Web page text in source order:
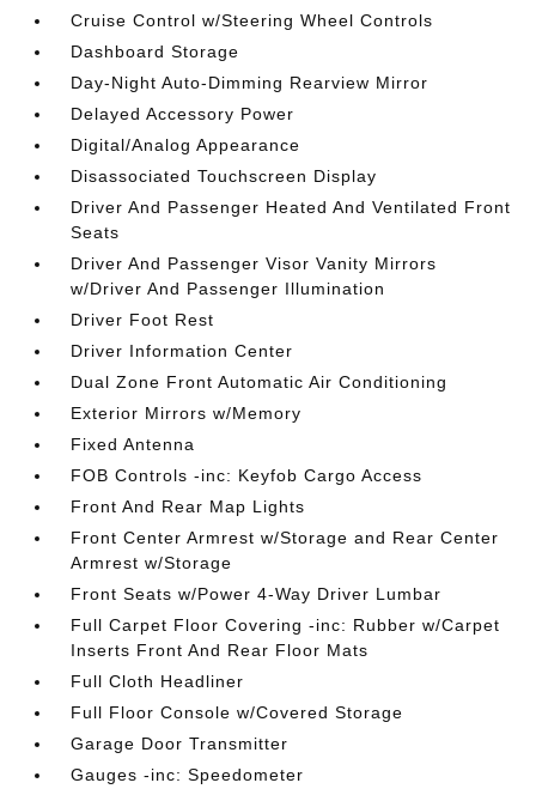
Cruise Control w/Steering Wheel Controls
Dashboard Storage
Day-Night Auto-Dimming Rearview Mirror
Delayed Accessory Power
Digital/Analog Appearance
Disassociated Touchscreen Display
Driver And Passenger Heated And Ventilated Front
Seats
Driver And Passenger Visor Vanity Mirrors
w/Driver And Passenger Illumination
Driver Foot Rest
Driver Information Center
Dual Zone Front Automatic Air Conditioning
Exterior Mirrors w/Memory
Fixed Antenna
FOB Controls -inc: Keyfob Cargo Access
Front And Rear Map Lights
Front Center Armrest w/Storage and Rear Center
Armrest w/Storage
Front Seats w/Power 4-Way Driver Lumbar
Full Carpet Floor Covering -inc: Rubber w/Carpet
Inserts Front And Rear Floor Mats
Full Cloth Headliner
Full Floor Console w/Covered Storage
Garage Door Transmitter
Gauges -inc: Speedometer